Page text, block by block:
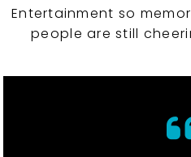
Entertainment so
people are still